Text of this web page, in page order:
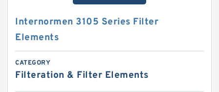
Internormen 3105 Series Filter
Elements
CATEGORY
Filteration & Filter Elements